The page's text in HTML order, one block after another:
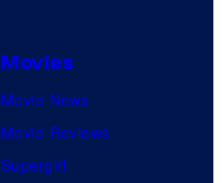
Movies
Movie News
Movie Reviews
Supergirl